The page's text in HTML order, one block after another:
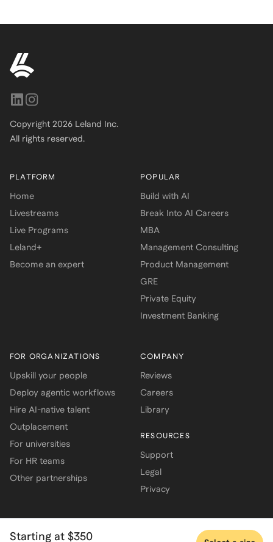
Starting at $350
Copyright 2026 Leland Inc.
All rights reserved.
PLATFORM
Home
Livestreams
Live Programs
Leland+
Become an expert
POPULAR
Build with AI
Break Into AI Careers
MBA
Management Consulting
Product Management
GRE
Private Equity
Investment Banking
FOR ORGANIZATIONS
Upskill your people
Deploy agentic workflows
Hire AI-native talent
Outplacement
For universities
For HR teams
Other partnerships
COMPANY
Reviews
Careers
Library
RESOURCES
Support
Legal
Privacy